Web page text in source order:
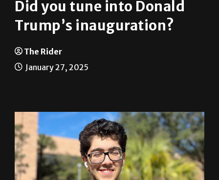
Did you tune into Donald
Trump’s inauguration?
The Rider
January 27, 2025